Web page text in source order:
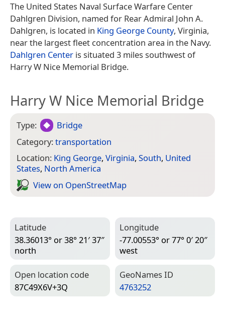
The United States Naval Surface Warfare Center
Dahlgren Division, named for Rear Admiral John A.
Dahlgren, is located in King George County, Virginia,
near the largest fleet concentration area in the Navy.
Dahlgren Center is situated 3 miles southwest of
Harry W Nice Memorial Bridge.
Harry W Nice Memorial Bridge
Type:
Bridge
Category:transportation
Location: King George, Virginia, South, United
States, North America
View on Open­Street­Map
Latitude
38.36013° or 38° 21′ 37″
north
Longitude
-77.00553° or 77° 0′ 20″
west
Open location code
87C49X6V+3Q
Geo­Names ID
4763252